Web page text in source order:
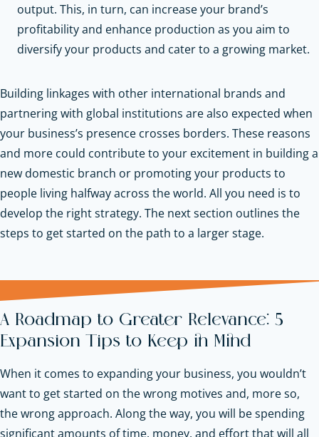
output. This, in turn, can increase your brand’s
profitability and enhance production as you aim to
diversify your products and cater to a growing market.
Building linkages with other international brands and
partnering with global institutions are also expected when
your business’s presence crosses borders. These reasons
and more could contribute to your excitement in building a
new domestic branch or promoting your products to
people living halfway across the world. All you need is to
develop the right strategy. The next section outlines the
steps to get started on the path to a larger stage.
A Roadmap to Greater Relevance: 5
Expansion Tips to Keep in Mind
When it comes to expanding your business, you wouldn’t
want to get started on the wrong motives and, more so,
the wrong approach. Along the way, you will be spending
significant amounts of time, money, and effort that will all